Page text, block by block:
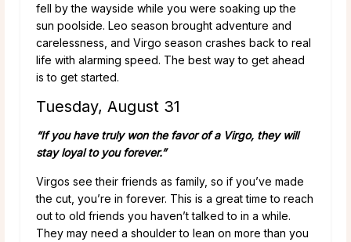
fell by the wayside while you were soaking up the
sun poolside. Leo season brought adventure and
carelessness, and Virgo season crashes back to real
life with alarming speed. The best way to get ahead
is to get started.
Tuesday, August 31
“If you have truly won the favor of a Virgo, they will
stay loyal to you forever.”
Virgos see their friends as family, so if you’ve made
the cut, you’re in forever. This is a great time to reach
out to old friends you haven’t talked to in a while.
They may need a shoulder to lean on more than you